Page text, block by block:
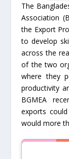
The
Association
the Export
to develop
across the
of the two
where they
productivity
BGMEA
exports
would more